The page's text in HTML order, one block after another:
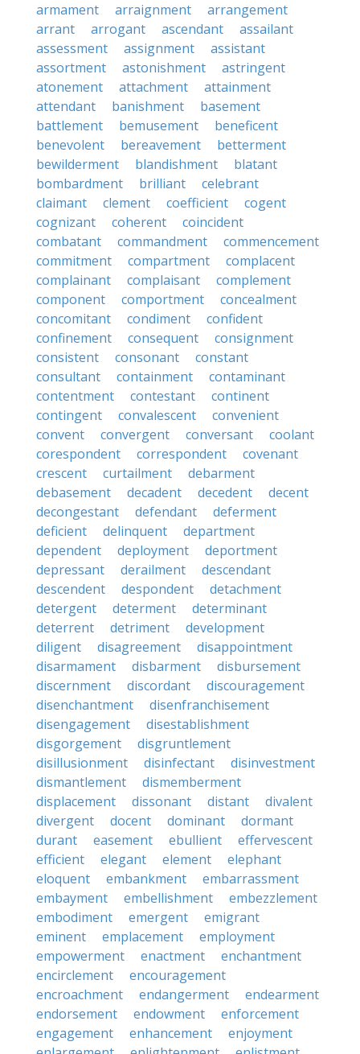
armament
arraignment
arrangement
arrant
arrogant ascendant
assailant
assessment
assignment
assistant
assortment
astonishment
astringent
atonement
attachment
attainment
attendant
banishment
basement
battlement
bemusement
beneficent
benevolent
bereavement
betterment
bewilderment
blandishment
blatant
bombardment
brilliant
celebrant
claimant
clement coefficient
cogent
cognizant
coherent
coincident
combatant
commandment
commencement
commitment
compartment
complacent
complainant
complaisant
complement
component
comportment
concealment
concomitant
condiment
confident
confinement
consequent
consignment
consistent
consonant
constant
consultant
containment
contaminant
contentment
contestant
continent
contingent
convalescent
convenient
convent
convergent conversant
coolant
corespondent
correspondent
covenant
crescent
curtailment
debarment
debasement
decadent decedent
decent
decongestant
defendant
deferment
deficient
delinquent
department
dependent
deployment
deportment
depressant
derailment
descendant
descendent
despondent
detachment
detergent
determent
determinant
deterrent
detriment
development
diligent
disagreement
disappointment
disarmament
disbarment
disbursement
discernment
discordant
discouragement
disenchantment
disenfranchisement
disengagement
disestablishment
disgorgement
disgruntlement
disillusionment
disinfectant
disinvestment
dismantlement
dismemberment
displacement
dissonant distant
divalent
divergent
docent dominant
dormant
durant
easement ebullient
effervescent
efficient
elegant element
elephant
eloquent
embankment
embarrassment
embayment
embellishment
embezzlement
embodiment
emergent
emigrant
eminent
emplacement
employment
empowerment
enactment
enchantment
encirclement
encouragement
encroachment
endangerment
endearment
endorsement
endowment
enforcement
engagement
enhancement
enjoyment